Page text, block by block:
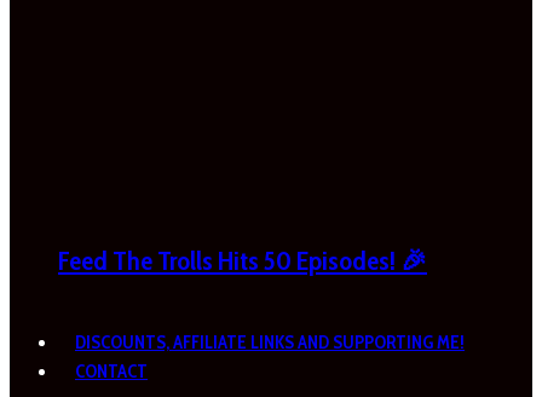
Feed The Trolls Hits 50 Episodes! 🎉
DISCOUNTS, AFFILIATE LINKS AND SUPPORTING ME!
CONTACT